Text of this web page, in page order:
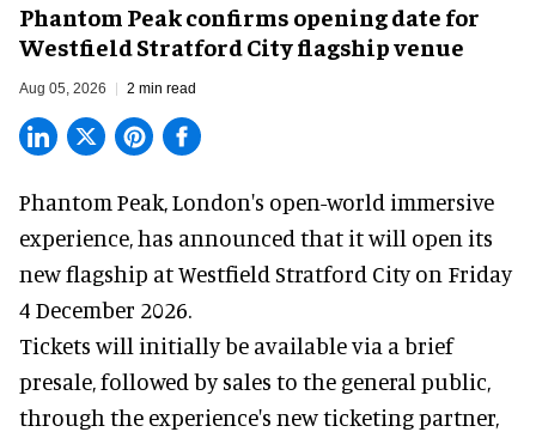
Phantom Peak confirms opening date for
Westfield Stratford City flagship venue
Aug 05, 2026 2 min read
Phantom Peak,London's open-world immersive
experience, has announced that it will open its
new flagship at Westfield Stratford City on Friday
4 December 2026.
Tickets will initially be available via a brief
presale, followed by sales to the general public,
through the experience's new ticketing partner,